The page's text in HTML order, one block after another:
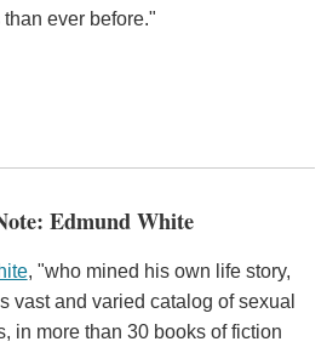
ever before."
Edmund White
, "who mined his own life story,
vast and varied catalog of sexual
in more than 30 books of fiction